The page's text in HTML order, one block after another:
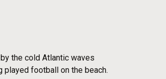
the cold Atlantic waves
played football on the beach.